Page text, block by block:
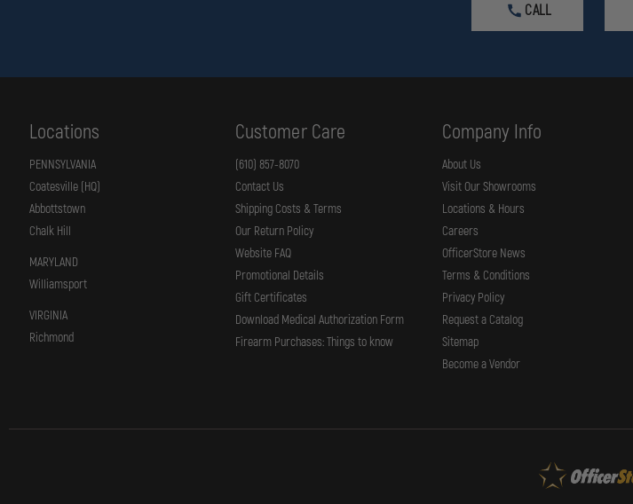
CALL
Locations
PENNSYLVANIA
Coatesville (HQ)
Abbottstown
Chalk Hill
MARYLAND
Williamsport
VIRGINIA
Richmond
Customer Care
(610) 857-8070
Contact Us
Shipping Costs & Terms
Our Return Policy
Website FAQ
Promotional Details
Gift Certificates
Download Medical Authorization Form
Firearm Purchases: Things to know
Company Info
About Us
Visit Our Showrooms
Locations & Hours
Careers
OfficerStore News
Terms & Conditions
Privacy Policy
Request a Catalog
Sitemap
Become a Vendor